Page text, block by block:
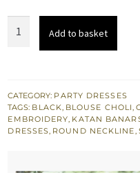
n
Dupatta
quantity
Add to basket
CATEGORY: PARTY DRESSES
TAGS: BLACK, BLOUSE CHOLI,
EMBROIDERY, KATAN
DRESSES, ROUND NECKLINE,